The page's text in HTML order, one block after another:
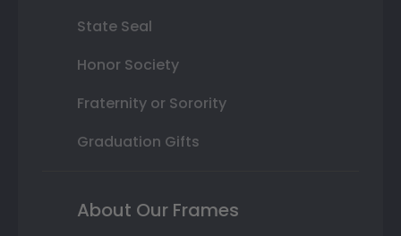
State Seal
Honor Society
Fraternity or Sorority
Graduation Gifts
About Our Frames